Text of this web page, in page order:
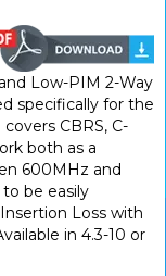
Low-PIM 2-Way
specifically for the
CBRS, C-
both as a
600MHz and
be easily
Loss with
in 4.3-10 or